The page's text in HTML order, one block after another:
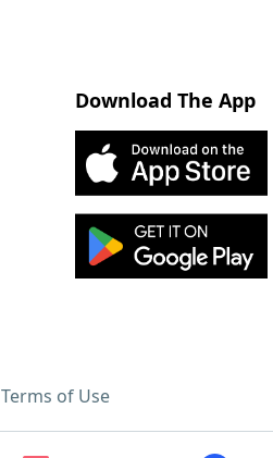
Download The App
Terms of Use